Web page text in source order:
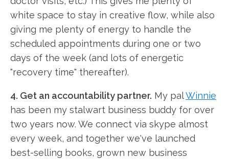
white space to stay in creative flow, while also
giving me plenty of energy to handle the
scheduled appointments during one or two
days of the week (and lots of energetic
"recovery time" thereafter).
4. Get an accountability partner. My palWinnie
has been my stalwart business buddy for over
two years now. We connect via skype almost
every week, and together we've launched
best-selling books, grown new business